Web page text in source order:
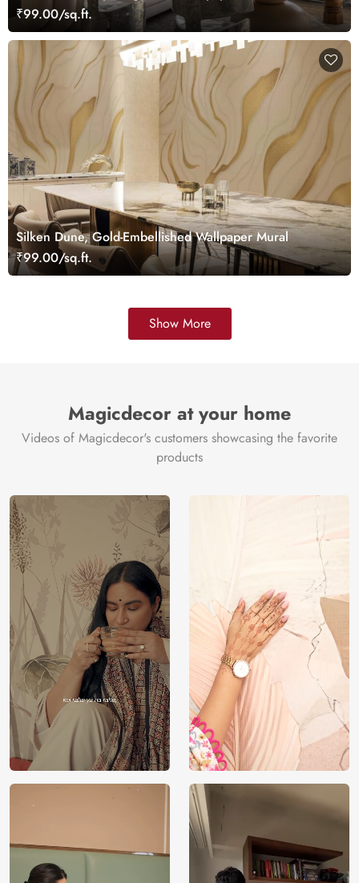
₹99.00/sq.ft.
Silken Dune, Gold-Embellished Wallpaper Mural
₹99.00/sq.ft.
Show More
Magicdecor at your home
Videos of Magicdecor's customers showcasing the favorite
products